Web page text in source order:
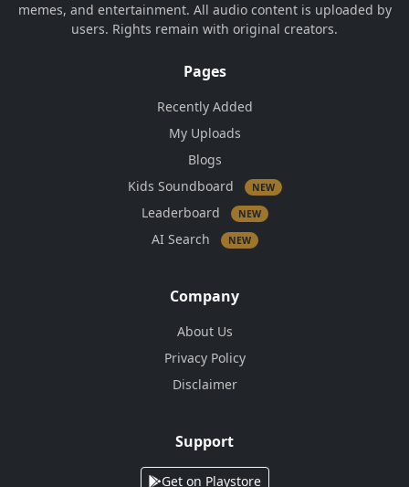
memes, and entertainment. All audio content is uploaded by
users. Rights remain with original creators.
Pages
Recently Added
My Uploads
Blogs
Kids Soundboard
NEW
Leaderboard NEW
AI Search NEW
Company
About Us
Privacy Policy
Disclaimer
Support
Get on Playstore